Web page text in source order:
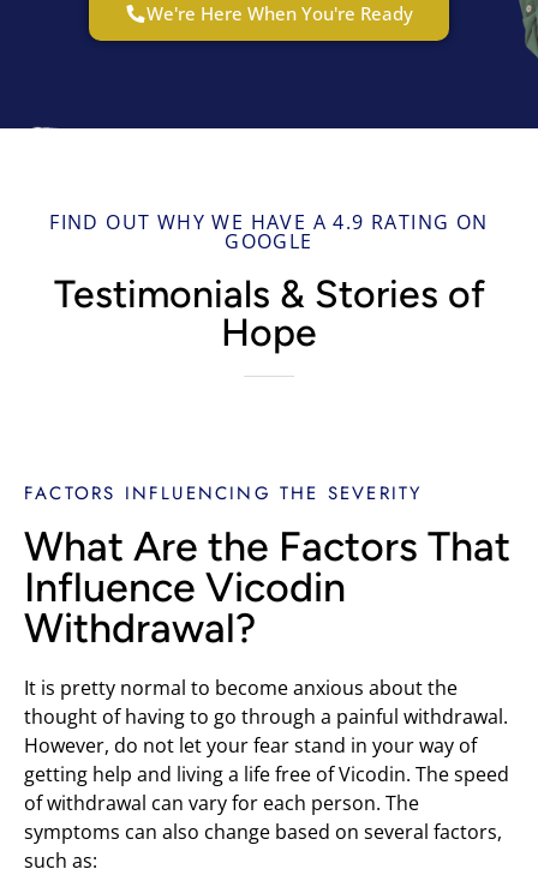
We're Here When You're Ready
FIND OUT WHY WE HAVE A 4.9 RATING ON
GOOGLE
Testimonials & Stories of
Hope
FACTORS INFLUENCING THE SEVERITY
What Are the Factors That
Influence Vicodin
Withdrawal?
It is pretty normal to become anxious about the
thought of having to go through a painful withdrawal.
However, do not let your fear stand in your way of
getting help and living a life free of Vicodin. The speed
of withdrawal can vary for each person. The
symptoms can also change based on several factors,
such as: